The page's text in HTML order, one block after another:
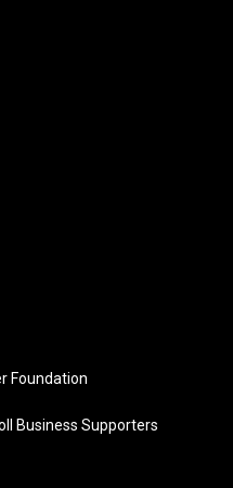
Foundation
Business Supporters